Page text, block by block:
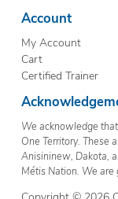
Account
My Account
Cart
Certified Trainer
We acknowledge
One Territory. These
Anisininew, Dakota,
Métis Nation. We are